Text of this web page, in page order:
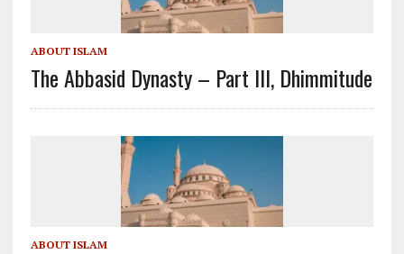
ABOUT ISLAM
The Abbasid Dynasty – Part III, Dhimmitude
ABOUT ISLAM